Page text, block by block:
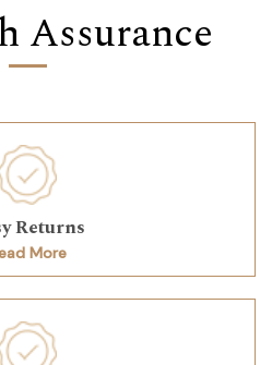
Assurance
Returns
More